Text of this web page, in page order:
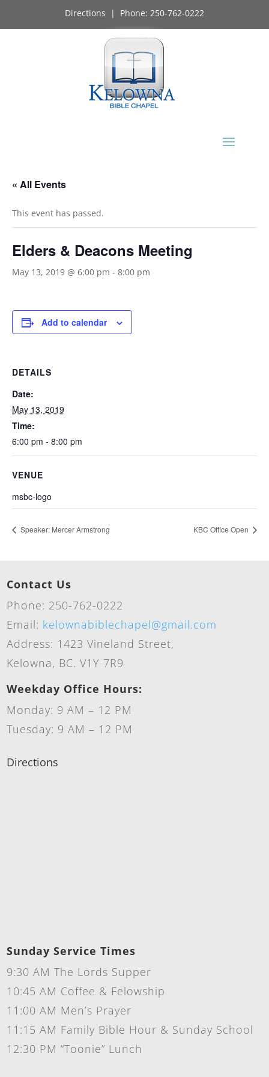
Directions | Phone: 250-762-0222
« All Events
This event has passed.
Elders & Deacons Meeting
May 13, 2019 @ 6:00 pm - 8:00 pm
Add to calendar
DETAILS
Date:
May 13, 2019
Time:
6:00 pm - 8:00 pm
VENUE
msbc-logo
Speaker: Mercer Armstrong KBC Office Open
Contact Us
Phone: 250-762-0222
Email: kelownabiblechapel@gmail.com
Address: 1423 Vineland Street,
Kelowna, BC. V1Y 7R9
Weekday Office Hours:
Monday: 9 AM – 12 PM
Tuesday: 9 AM – 12 PM
Directions
Sunday Service Times
9:30 AM The Lords Supper
10:45 AM Coffee & Felowship
11:00 AM Men’s Prayer
11:15 AM Family Bible Hour & Sunday School
12:30 PM “Toonie” Lunch